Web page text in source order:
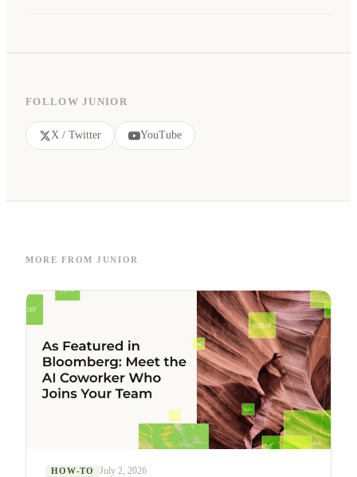
FOLLOW JUNIOR
X / Twitter YouTube
MORE FROM JUNIOR
HOW-TO July 2, 2026